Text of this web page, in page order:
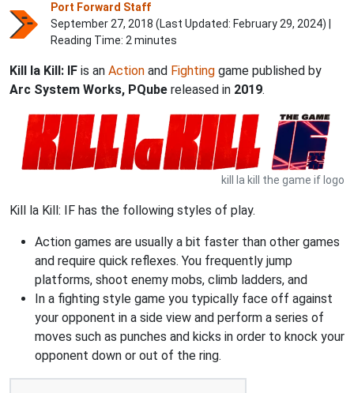
Port Forward Staff
September 27, 2018 (Last Updated: February 29, 2024) |
Reading Time: 2 minutes
Kill la Kill: IF is an Action and Fighting game published by
Arc System Works, PQube released in 2019.
kill la kill the game if logo
Kill la Kill: IF has the following styles of play.
Action games are usually a bit faster than other games
and require quick reflexes. You frequently jump
platforms, shoot enemy mobs, climb ladders, and
In a fighting style game you typically face off against
your opponent in a side view and perform a series of
moves such as punches and kicks in order to knock your
opponent down or out of the ring.